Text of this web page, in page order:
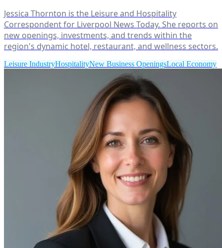
Jessica Thornton is the Leisure and Hospitality
Correspondent for Liverpool News Today. She reports on
new openings, investments, and trends within the
region's dynamic hotel, restaurant, and wellness sectors.
Leisure IndustryHospitalityNew Business OpeningsLocal Economy